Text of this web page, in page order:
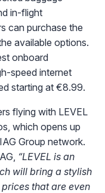
in-flight
can purchase the
available options.
onboard
speed internet
starting at €8.99.
flying with LEVEL
which opens up
Group network.
“LEVEL is an
will bring a stylish
that are even